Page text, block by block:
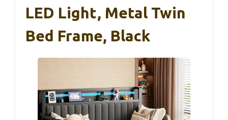
LED Light, Metal Twin
Bed Frame, Black